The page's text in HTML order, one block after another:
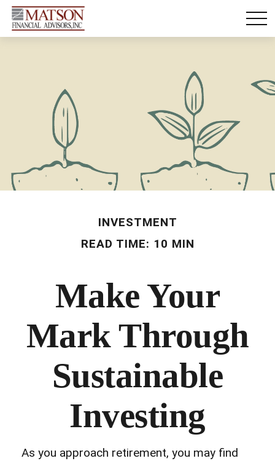
INVESTMENT
READ TIME: 10 MIN
Make Your
Mark Through
Sustainable
Investing
As you approach retirement, you may find